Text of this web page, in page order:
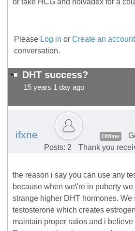
or take HCG and nolvadex for a
Please Log in or Create an account
conversation.
DHT success?
15 years 1 day ago
ifxne Offline
Posts: 2
Thank you
the reason i say you can use any
because when we\'re in puberty
strange higher DHT hormones. We
testosterone which creates
maintain proper ratios and i believe